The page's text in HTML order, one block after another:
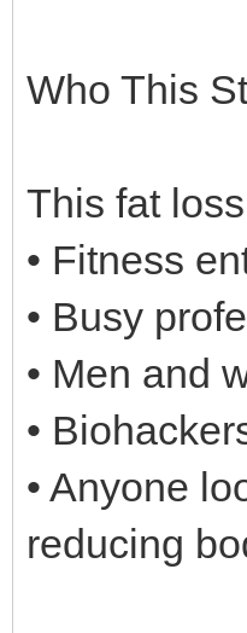
Who This
This fat
• Fitness
• Busy
• Men and
•
• Anyone
reducing